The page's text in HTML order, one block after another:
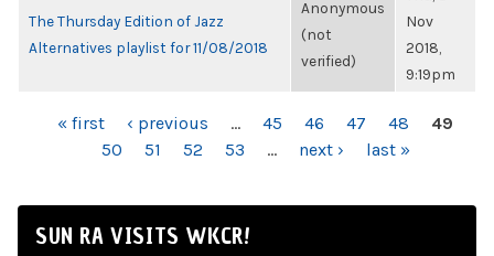
The Thursday Edition of Jazz
Alternatives playlist for 11/08/2018
Anonymous
(not
verified)
Nov
2018,
9:19pm
PAGES« first ‹ previous … 45 46 47 48
49
50
51 52 53 … next › last »
SUN RA VISITS WKCR!